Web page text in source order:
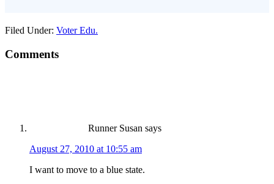
Filed Under: Voter Edu.
Comments
Runner Susan says
August 27, 2010 at 10:55 am
I want to move to a blue state.